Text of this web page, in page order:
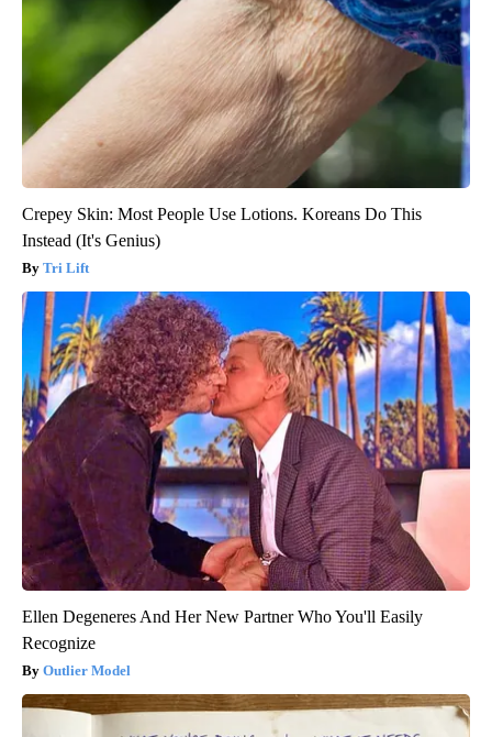
Crepey Skin: Most People Use Lotions. Koreans Do This
Instead (It's Genius)
Tri Lift
Ellen Degeneres And Her New Partner Who You'll Easily
Recognize
Outlier Model